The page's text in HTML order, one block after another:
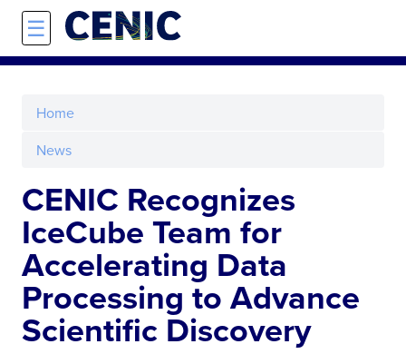
Skip to main content
☰
Home
News
CENIC Recognizes
IceCube Team for
Accelerating Data
Processing to Advance
Scientific Discovery